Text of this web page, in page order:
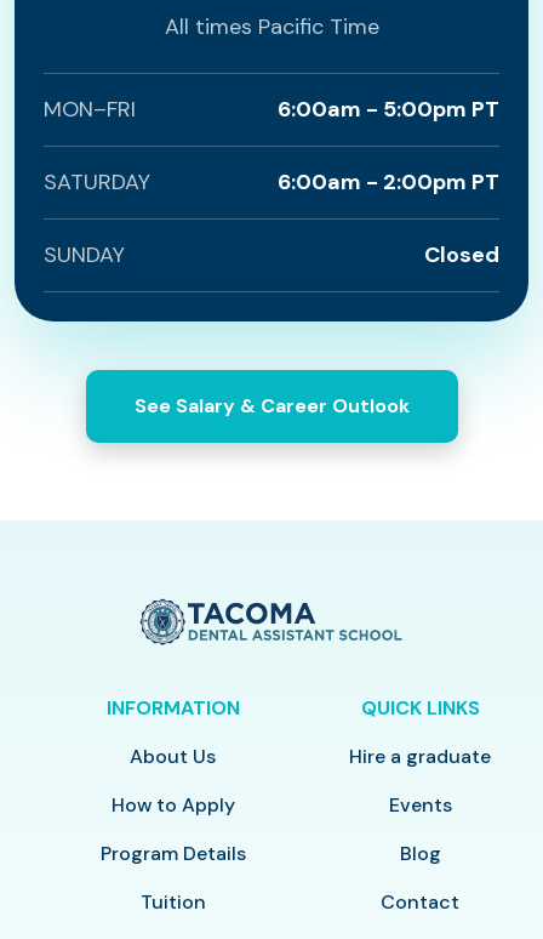
All times Pacific Time
MON–FRI 6:00am - 5:00pm PT
SATURDAY 6:00am - 2:00pm PT
SUNDAY Closed
See Salary & Career Outlook
INFORMATION
About Us
How to Apply
Program Details
Tuition
QUICK LINKS
Hire a graduate
Events
Blog
Contact